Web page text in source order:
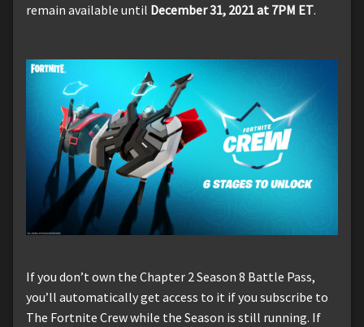
remain available until December 31, 2021 at 7PM ET.
If you don’t own the Chapter 2 Season 8 Battle Pass,
you’ll automatically get access to it if you subscribe to
The Fortnite Crew while the Season is still running. If